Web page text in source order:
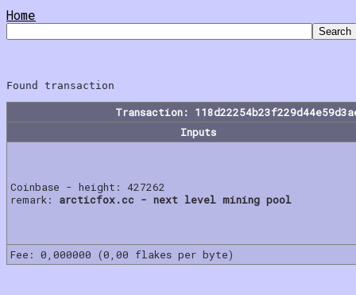
Home
Transaction:
Inputs
Coinbase - height: 427262
remark: arcticfox.cc - next level mining pool
Fee: 0,000000 (0,00 flakes per byte)